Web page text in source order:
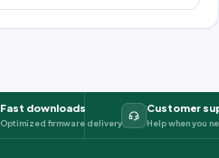
Fast downloads
Optimized firmware delivery
Customer
Help when you